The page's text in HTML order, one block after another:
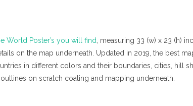
World Poster’s you will find
, measuring 33 (w) x 23 (h)
on the map underneath. Updated in 2019, the best
in different colors and their boundaries, cities, hill
on scratch coating and mapping underneath.